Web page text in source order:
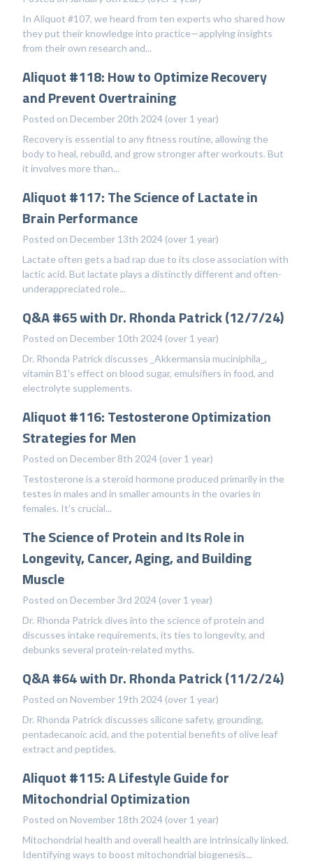
In Aliquot #107, we heard from ten experts who shared how
they put their knowledge into practice—applying insights
from their own research and...
Aliquot #118: How to Optimize Recovery
and Prevent Overtraining
Posted on December 20th 2024 (over 1 year)
Recovery is essential to any fitness routine, allowing the
body to heal, rebuild, and grow stronger after workouts. But
it involves more than...
Aliquot #117: The Science of Lactate in
Brain Performance
Posted on December 13th 2024 (over 1 year)
Lactate often gets a bad rap due to its close association with
lactic acid. But lactate plays a distinctly different and often-
underappreciated role...
Q&A #65 with Dr. Rhonda Patrick (12/7/24)
Posted on December 10th 2024 (over 1 year)
Dr. Rhonda Patrick discusses _Akkermansia muciniphila_,
vitamin B1's effect on blood sugar, emulsifiers in food, and
electrolyte supplements.
Aliquot #116: Testosterone Optimization
Strategies for Men
Posted on December 8th 2024 (over 1 year)
Testosterone is a steroid hormone produced primarily in the
testes in males and in smaller amounts in the ovaries in
females. It's crucial...
The Science of Protein and Its Role in
Longevity, Cancer, Aging, and Building
Muscle
Posted on December 3rd 2024 (over 1 year)
Dr. Rhonda Patrick dives into the science of protein and
discusses intake requirements, its ties to longevity, and
debunks several protein-related myths.
Q&A #64 with Dr. Rhonda Patrick (11/2/24)
Posted on November 19th 2024 (over 1 year)
Dr. Rhonda Patrick discusses silicone safety, grounding,
pentadecanoic acid, and the potential benefits of olive leaf
extract and peptides.
Aliquot #115: A Lifestyle Guide for
Mitochondrial Optimization
Posted on November 18th 2024 (over 1 year)
Mitochondrial health and overall health are intrinsically linked.
Identifying ways to boost mitochondrial biogenesis...